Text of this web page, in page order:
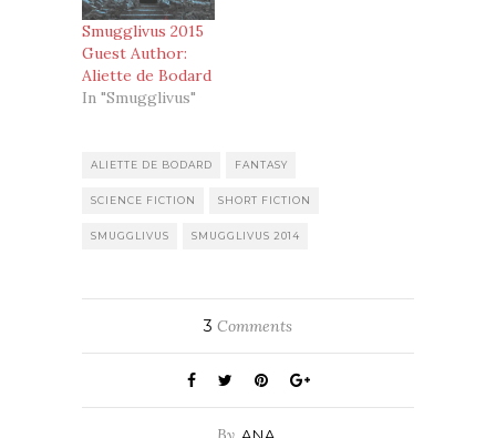
Smugglivus 2015
Guest Author:
Aliette de Bodard
In "Smugglivus"
ALIETTE DE BODARD FANTASY
SCIENCE FICTION SHORT FICTION
SMUGGLIVUS SMUGGLIVUS 2014
3 Comments